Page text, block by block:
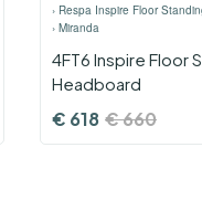
› Respa Inspire Floor
› Miranda
4FT6 Inspire Floor
Headboard
€ 618 €660